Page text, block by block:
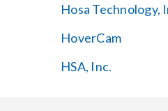
Hosa Technology,
HoverCam
HSA, Inc.